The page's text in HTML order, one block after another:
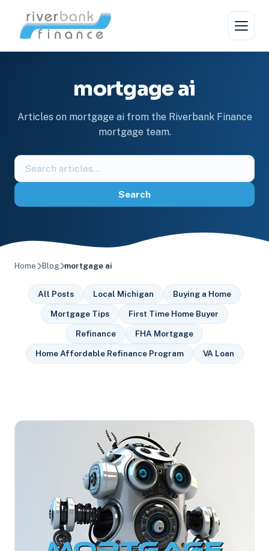
content
mortgage ai
Articles on mortgage ai from the Riverbank Finance
mortgage team.
Search
the
Search
Home Blog mortgage ai
All Posts Local Michigan Buying a Home
Mortgage Tips First Time Home Buyer
Refinance FHA Mortgage
Home Affordable Refinance Program VA Loan